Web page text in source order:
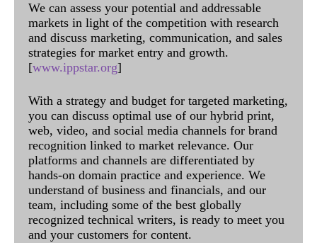
We can assess your potential and addressable
markets in light of the competition with research
and discuss marketing, communication, and sales
strategies for market entry and growth.
[www.ippstar.org]
With a strategy and budget for targeted marketing,
you can discuss optimal use of our hybrid print,
web, video, and social media channels for brand
recognition linked to market relevance. Our
platforms and channels are differentiated by
hands-on domain practice and experience. We
understand of business and financials, and our
team, including some of the best globally
recognized technical writers, is ready to meet you
and your customers for content.